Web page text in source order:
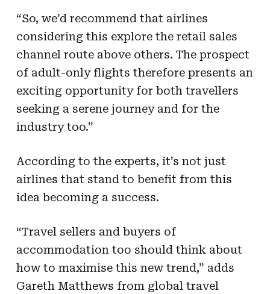
“So, we’d recommend that airlines
considering this explore the retail sales
channel route above others. The prospect
of adult-only flights therefore presents an
exciting opportunity for both travellers
seeking a serene journey and for the
industry too.”
According to the experts, it’s not just
airlines that stand to benefit from this
idea becoming a success.
“Travel sellers and buyers of
accommodation too should think about
how to maximise this new trend,” adds
Gareth Matthews from global travel